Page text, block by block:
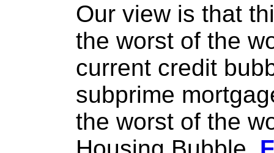
Our view is that
the worst of the
current credit
subprime
the worst of the